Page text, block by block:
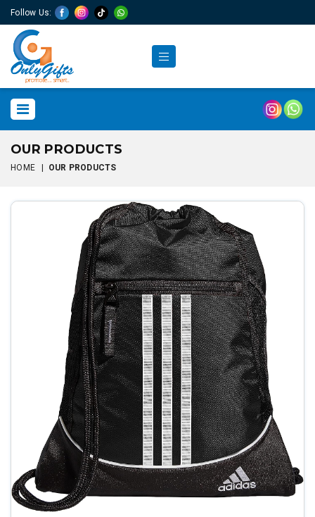
Follow Us:
OUR PRODUCTS
HOME | OUR PRODUCTS